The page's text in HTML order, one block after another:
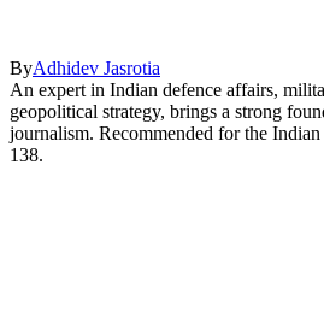
ByAdhidev Jasrotia
An expert in Indian defence affairs,
geopolitical strategy, brings a strong
journalism. Recommended for the
138.